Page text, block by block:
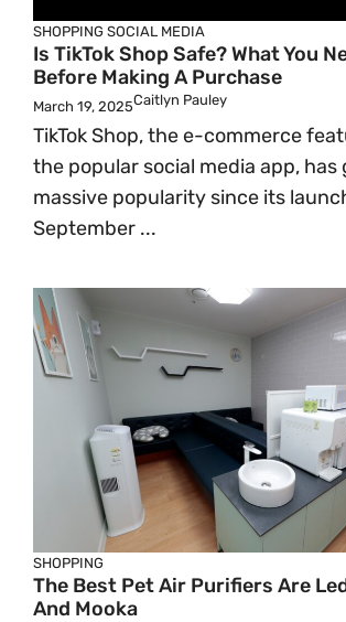
SHOPPING SOCIAL MEDIA
Is TikTok Shop Safe? What You
Before Making A Purchase
March 19, 2025Caitlyn Pauley
TikTok Shop, the e-commerce
the popular social media app, has
massive popularity since its
September ...
SHOPPING
The Best Pet Air Purifiers Are
And Mooka